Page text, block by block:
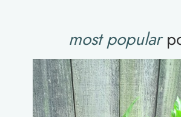
most popular